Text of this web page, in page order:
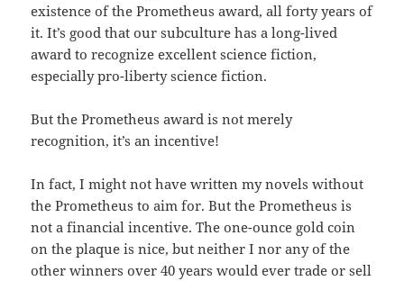
existence of the Prometheus award, all forty years of
it. It’s good that our subculture has a long-lived
award to recognize excellent science fiction,
especially pro-liberty science fiction.
But the Prometheus award is not merely
recognition, it’s an incentive!
In fact, I might not have written my novels without
the Prometheus to aim for. But the Prometheus is
not a financial incentive. The one-ounce gold coin
on the plaque is nice, but neither I nor any of the
other winners over 40 years would ever trade or sell